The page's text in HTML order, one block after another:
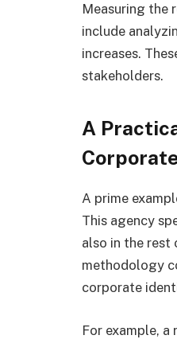
Measuring the
include
increases.
stakeholders.
A
A prime
This agency
also in the rest
methodology
corporate
For example,